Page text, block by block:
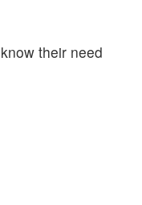
their need